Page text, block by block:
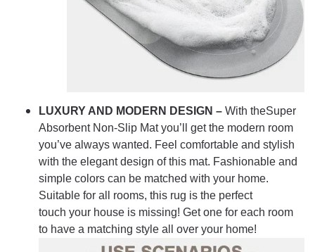
LUXURY AND MODERN DESIGN – With theSuper
Absorbent Non-Slip Mat you’ll get the modern room
you’ve always wanted. Feel comfortable and stylish
with the elegant design of this mat. Fashionable and
simple colors can be matched with your home.
Suitable for all rooms, this rug is the perfect
touch your house is missing! Get one for each room
to have a matching style all over your home!